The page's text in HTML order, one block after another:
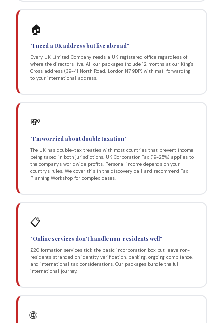
🏠
"I need a UK address but live abroad"
Every UK Limited Company needs a UK registered office regardless of
where the directors live. All our packages include 12 months at our King's
Cross address (39-41 North Road, London N7 9DP) with mail forwarding
to your international address.
💸
"I'm worried about double taxation"
The UK has double-tax treaties with most countries that prevent income
being taxed in both jurisdictions. UK Corporation Tax (19-25%) applies to
the company's worldwide profits. Personal income depends on your
country's rules. We cover this in the discovery call and recommend Tax
Planning Workshop for complex cases.
📋
"Online services don't handle non-residents well"
£20 formation services tick the basic incorporation box but leave non-
residents stranded on identity verification, banking, ongoing compliance,
and international tax considerations. Our packages bundle the full
international journey.
🌐